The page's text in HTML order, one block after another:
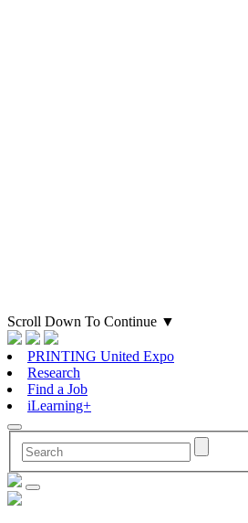
Scroll Down To Continue ▼
PRINTING United Expo
Research
Find a Job
iLearning+